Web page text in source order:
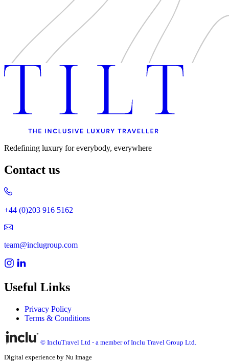
Redefining luxury for everybody, everywhere
Contact us
+44 (0)203 916 5162
team@inclugroup.com
Useful Links
Privacy Policy
Terms & Conditions
© IncluTravel Ltd - a member of Inclu Travel Group Ltd.
Digital experience by Nu Image